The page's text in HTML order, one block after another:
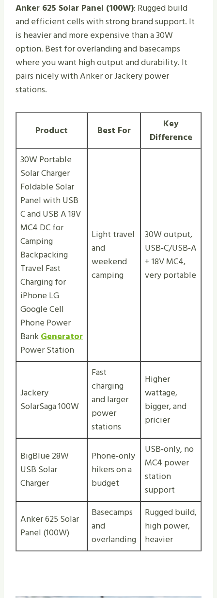
Anker 625 Solar Panel (100W): Rugged build
and efficient cells with strong brand support. It
is heavier and more expensive than a 30W
option. Best for overlanding and basecamps
where you want high output and durability. It
pairs nicely with Anker or Jackery power
stations.
Product Best For
Key
Difference
30W Portable
Solar Charger
Foldable Solar
Panel with USB
C and USB A 18V
MC4 DC for
Camping
Backpacking
Travel Fast
Charging for
iPhone LG
Google Cell
Phone Power
BankGenerator
Power Station
Light travel
and
weekend
camping
30W output,
USB‑C/USB‑A
+ 18V MC4,
very portable
Jackery
SolarSaga 100W
Fast
charging
and larger
power
stations
Higher
wattage,
bigger, and
pricier
BigBlue 28W
USB Solar
Charger
Phone‑only
hikers on a
budget
USB‑only, no
MC4 power
station
support
Anker 625 Solar
Panel (100W)
Basecamps
and
overlanding
Rugged build,
high power,
heavier